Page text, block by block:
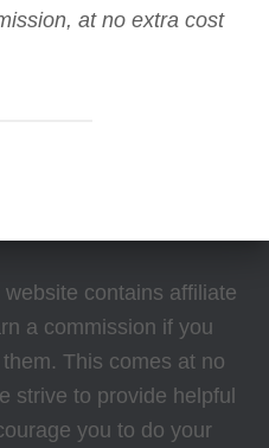
at no extra cost
website contains affiliate
a commission if you
This comes at no
strive to provide helpful
you to do your